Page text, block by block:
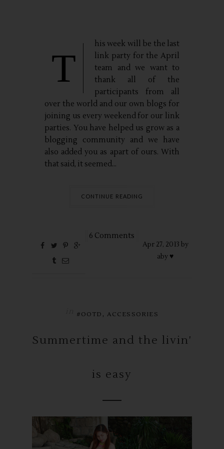
T
his week will be the last
link party for the April
team and we want to
thank all of the
participants from all
over the world and our own blogs for
joining us every weekend for our link
parties. You have helped us grow as a
blogging community and we have
also added you as apart of ours. With
that said, it seemed...
CONTINUE READING
6 Comments
Apr 27, 2013 by
aby ♥
#OOTD , ACCESSORIES
Summertime and the livin'
is easy